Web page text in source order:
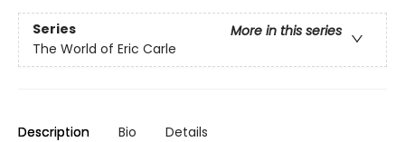
Series
More in this series
The World of Eric Carle
Description Bio Details